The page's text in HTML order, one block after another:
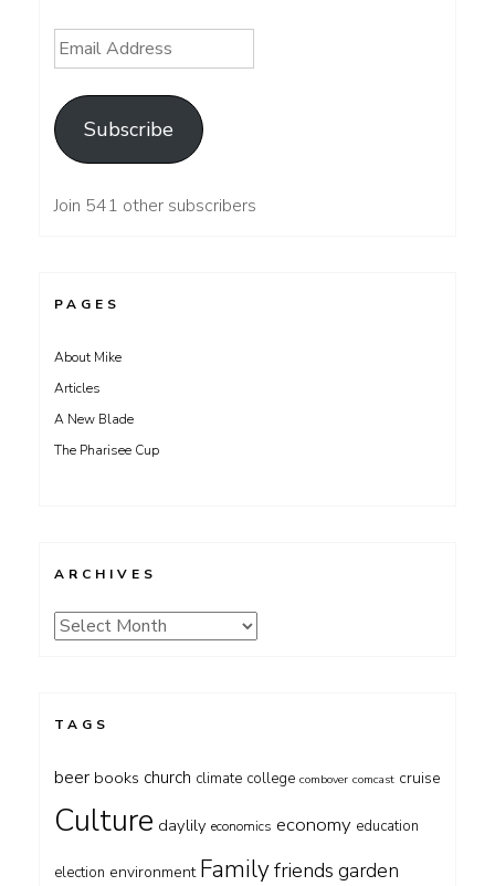
Email
Address
Subscribe
Join 541 other subscribers
PAGES
About Mike
Articles
A New Blade
The Pharisee Cup
ARCHIVES
Archives
TAGS
beer books church climate college combover comcast cruise
Culture daylily economics economy education
election environment Familyfriends garden